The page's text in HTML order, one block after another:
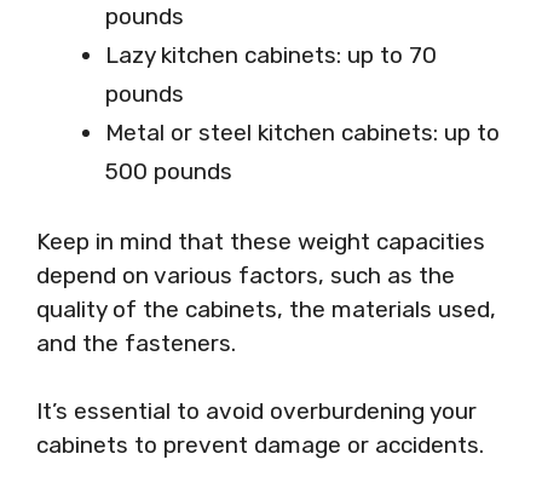
pounds
Lazy kitchen cabinets: up to 70
pounds
Metal or steel kitchen cabinets: up to
500 pounds
Keep in mind that these weight capacities
depend on various factors, such as the
quality of the cabinets, the materials used,
and the fasteners.
It’s essential to avoid overburdening your
cabinets to prevent damage or accidents.